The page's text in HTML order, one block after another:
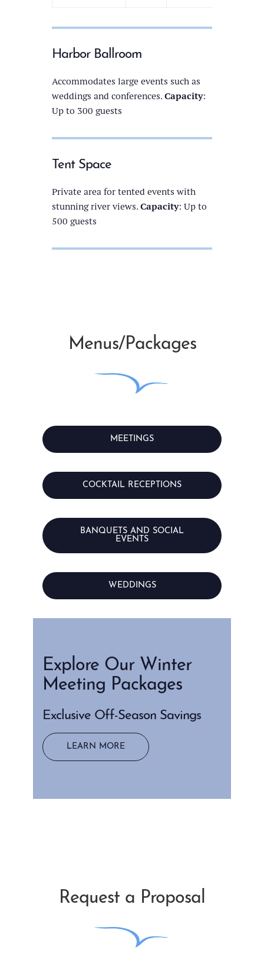
Harbor Ballroom
Accommodates large events such as
weddings and conferences. Capacity:
Up to 300 guests
Tent Space
Private area for tented events with
stunning river views. Capacity: Up to
500 guests
Menus/Packages
MEETINGS
COCKTAIL RECEPTIONS
BANQUETS AND SOCIAL
EVENTS
WEDDINGS
Explore Our Winter
Meeting Packages
Exclusive Off-Season Savings
LEARN MORE
Request a Proposal